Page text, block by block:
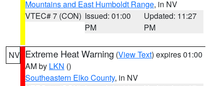
Mountains and East Humboldt Range, in NV
VTEC# 7 (CON) Issued: 01:00
PM
Updated: 11:27
PM
NV Extreme Heat Warning (View Text) expires 01:00
AM by LKN ()
Southeastern Elko County, in NV